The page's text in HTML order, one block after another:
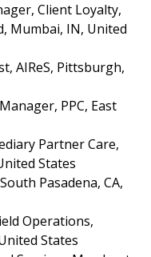
Client Loyalty,
Mumbai, IN, United
AIReS, Pittsburgh,
PPC, East
Partner Care,
United States
Pasadena, CA,
Operations,
States